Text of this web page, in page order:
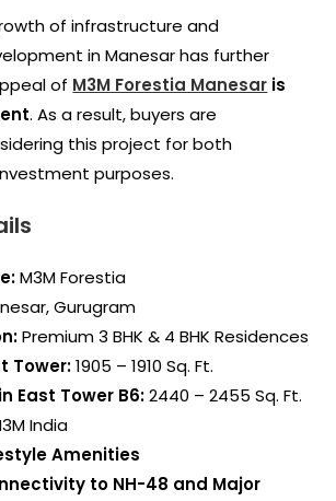
of infrastructure and
in Manesar has further
of M3M Forestia Manesar is
. As a result, buyers are
this project for both
purposes.
M3M Forestia
Gurugram
Premium 3 BHK & 4 BHK Residences
Tower:1905 – 1910 Sq. Ft.
East Tower B6:2440 – 2455 Sq. Ft.
India
Amenities
to NH-48 and Major